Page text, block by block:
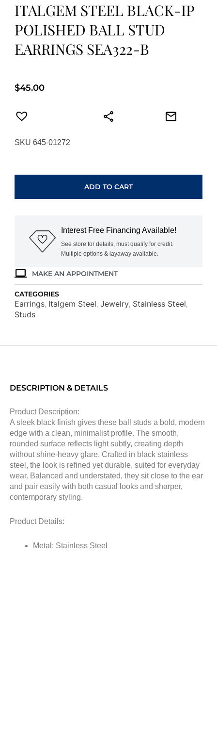
ITALGEM STEEL BLACK-IP
POLISHED BALL STUD
EARRINGS SEA322-B
$45.00
SKU 645-01272
POLISHED
EARRINGS
SEA322-
ADD TO CART
Interest Free Financing Available!
See store for details, must qualify for credit.
Multiple options & layaway available.
MAKE AN APPOINTMENT
CATEGORIES
Earrings Italgem Steel Jewelry Stainless Steel
Studs
DESCRIPTION & DETAILS
Product Description:
A sleek black finish gives these ball studs a bold, modern
edge with a clean, minimalist profile. The smooth,
rounded surface reflects light subtly, creating depth
without shine-heavy glare. Crafted in black stainless
steel, the look is refined yet durable, suited for everyday
wear. Balanced and understated, they sit close to the ear
and pair easily with both casual looks and sharper,
contemporary styling.
Product Details:
Metal: Stainless Steel